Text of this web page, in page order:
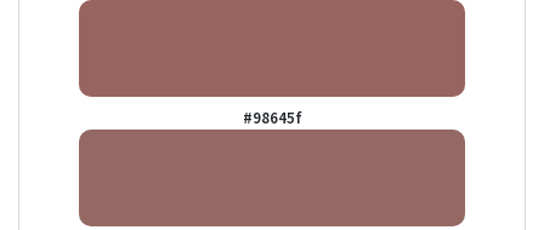
#98645f